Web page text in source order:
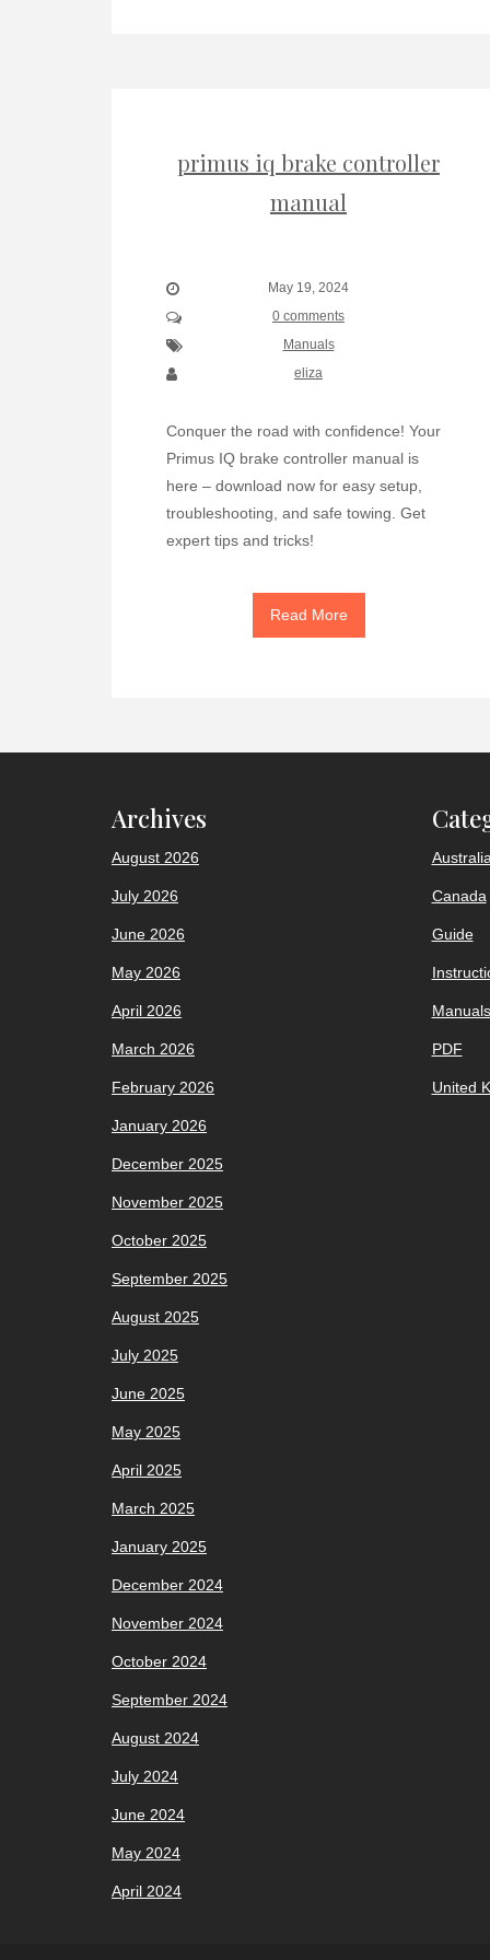
primus iq brake controller
manual
May 19, 2024
0 comments
Manuals
eliza
Conquer the road with confidence! Your
Primus IQ brake controller manual is
here – download now for easy setup,
troubleshooting, and safe towing. Get
expert tips and tricks!
Read More
Archives
August 2026
July 2026
June 2026
May 2026
April 2026
March 2026
February 2026
January 2026
December 2025
November 2025
October 2025
September 2025
August 2025
July 2025
June 2025
May 2025
April 2025
March 2025
January 2025
December 2024
November 2024
October 2024
September 2024
August 2024
July 2024
June 2024
May 2024
April 2024
Australia
Canada
Guide
Manuals
PDF
United